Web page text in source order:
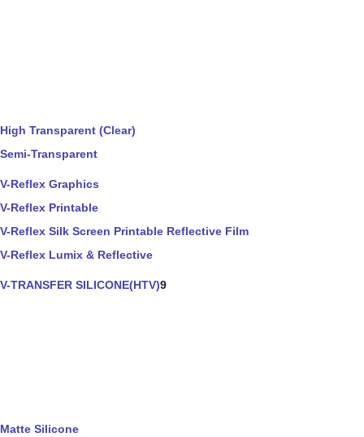
High Transparent (Clear)
Semi-Transparent
V-Reflex Graphics
V-Reflex Printable
V-Reflex Silk Screen Printable Reflective Film
V-Reflex Lumix & Reflective
V-TRANSFER SILICONE(HTV)9
Matte Silicone